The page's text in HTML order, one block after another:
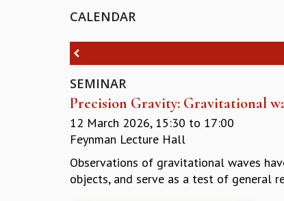
CALENDAR
SEMINAR
Precision Gravity: Gravitational
12 March 2026, 15:30 to 17:00
Feynman Lecture Hall
Observations of gravitational waves
objects, and serve as a test of general